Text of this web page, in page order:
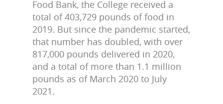
Food Bank, the College received a
total of 403,729 pounds of food in
2019. But since the pandemic started,
that number has doubled, with over
817,000 pounds delivered in 2020,
and a total of more than 1.1 million
pounds as of March 2020 to July
2021.